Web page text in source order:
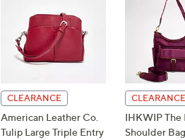
CLEARANCE
American Leather Co.
Tulip Large Triple Entry
CLEARANCE
IHKWIP The
Shoulder